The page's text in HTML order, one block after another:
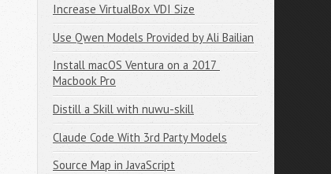
Increase VirtualBox VDI Size
Use Qwen Models Provided by Ali Bailian
Install macOS Ventura on a 2017
Macbook Pro
Distill a Skill with nuwu-skill
Claude Code With 3rd Party Models
Source Map in JavaScript